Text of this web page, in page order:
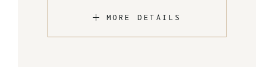
MORE DETAILS